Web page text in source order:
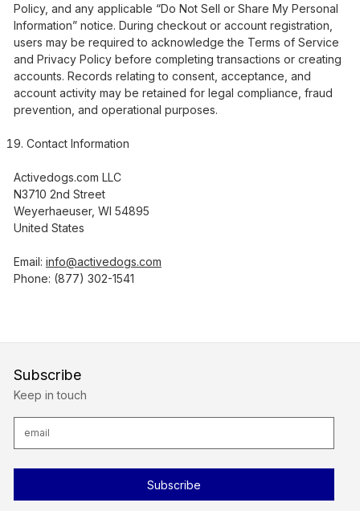
Policy, and any applicable “Do Not Sell or Share My Personal
Information” notice. During checkout or account registration,
users may be required to acknowledge the Terms of Service
and Privacy Policy before completing transactions or creating
accounts. Records relating to consent, acceptance, and
account activity may be retained for legal compliance, fraud
prevention, and operational purposes.
Contact Information
Activedogs.com LLC
N3710 2nd Street
Weyerhaeuser, WI 54895
United States
Email: info@activedogs.com
Phone: (877) 302-1541
Subscribe
Keep in touch
a
d